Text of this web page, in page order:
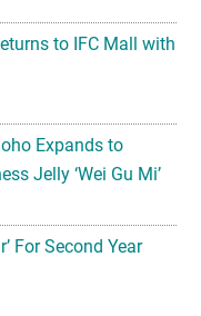
to IFC Mall with
Expands to
Jelly ‘Wei Gu Mi’
For Second Year